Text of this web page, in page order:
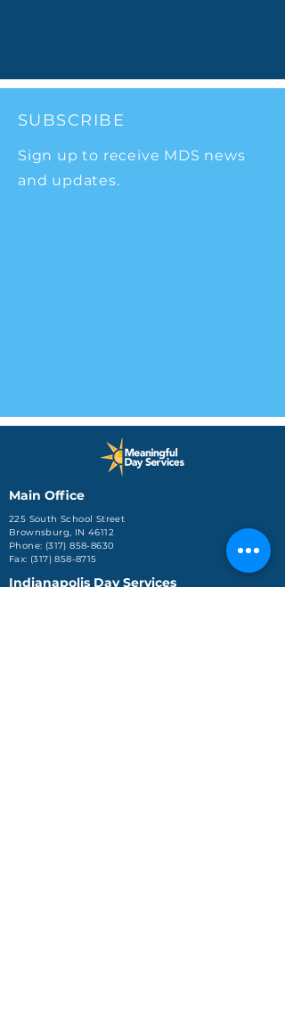
SUBSCRIBE
Sign up to receive MDS news
and updates.
Main Office
225 South School Street
Brownsburg, IN 46112
Phone: (317) 858-8630
Fax: (317) 858-8715
Indianapolis Day Services